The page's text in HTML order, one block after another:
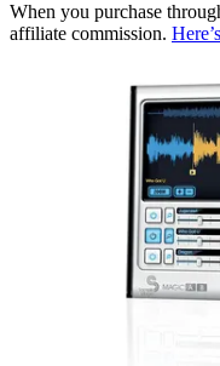
When you purchase
affiliate commission.